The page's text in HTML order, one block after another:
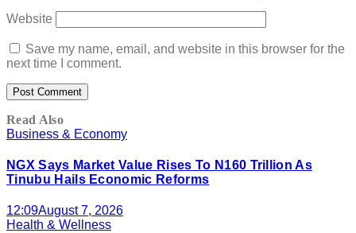
Website
Save my name, email, and website in this browser for the
next time I comment.
Read Also
Business & Economy
NGX Says Market Value Rises To N160 Trillion As
Tinubu Hails Economic Reforms
12:09August 7, 2026
Health & Wellness